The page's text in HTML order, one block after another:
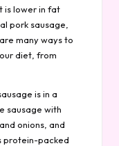
is lower in fat
pork sausage,
many ways to
diet, from
is in a
sausage with
onions, and
protein-packed